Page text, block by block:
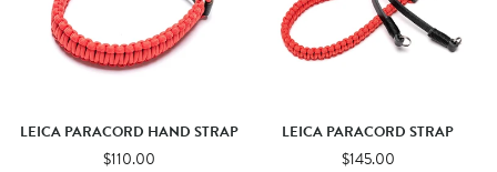
LEICA PARACORD HAND STRAP
$110.00
LEICA PARACORD STRAP
$145.00